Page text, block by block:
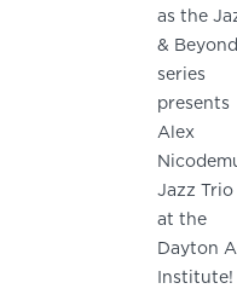
as the
& Beyond
series
presents
Alex
Jazz Trio
at the
Dayton
Institute!